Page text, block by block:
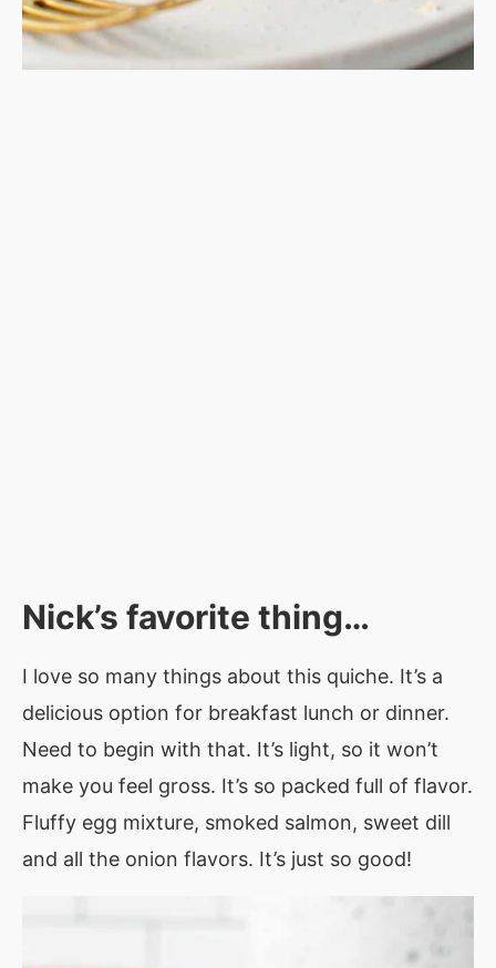
Nick’s favorite thing…
I love so many things about this quiche. It’s a
delicious option for breakfast lunch or dinner.
Need to begin with that. It’s light, so it won’t
make you feel gross. It’s so packed full of flavor.
Fluffy egg mixture, smoked salmon, sweet dill
and all the onion flavors. It’s just so good!